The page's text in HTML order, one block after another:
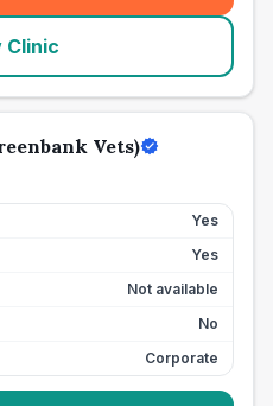
Clinic
Vets)
Yes
Yes
Not available
No
Corporate